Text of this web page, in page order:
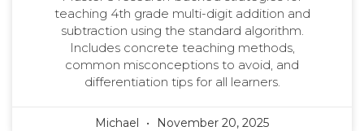
teaching 4th grade multi-digit addition and
subtraction using the standard algorithm.
Includes concrete teaching methods,
common misconceptions to avoid, and
differentiation tips for all learners.
Michael November 20, 2025